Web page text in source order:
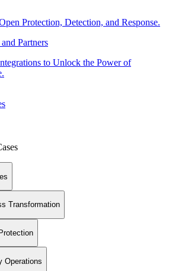
Protection, Detection, and Response.
Partners
to Unlock the Power of
Transformation
Operations